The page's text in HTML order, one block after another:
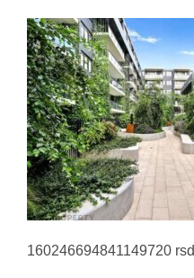
160246694841149720 rsd